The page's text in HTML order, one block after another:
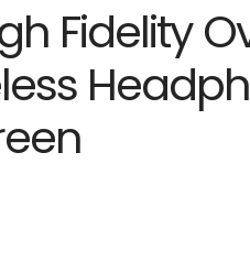
Fidelity